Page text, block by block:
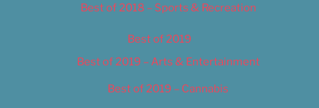
Best of 2018 – Sports & Recreation
Best of 2019
Best of 2019 – Arts & Entertainment
Best of 2019 – Cannabis